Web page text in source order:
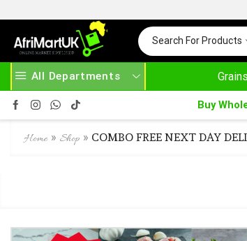
Search For Products
All Departments
MORE 30% OFF ON PURCHASE
Buy
Home» Shop » COMBO FREE NEXT DAY